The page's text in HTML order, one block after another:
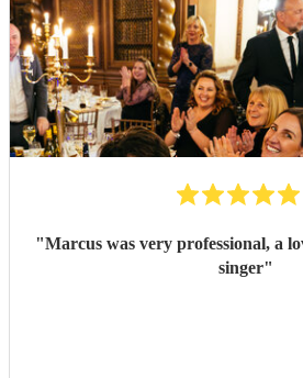
"Marcus was very professional, a
singer"